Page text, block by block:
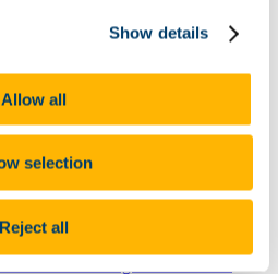
Show details
Allow all
selection
Reject all
our Early Career Researchers
Cancer Awareness & Survivorship
Safer Staffing and Healthcare Systems
CATALYST Centre)
in Healthcare: Just, Universal,
Trusted, Inclusive, Caring, & Ethical